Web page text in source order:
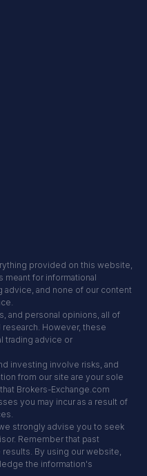
provided on this website,
meant for informational
advice, and none of our content
and personal opinions, all of
research. However, these
trading advice or
investing involve risks, and
from our site are your sole
Brokers-Exchange.com
you may incur as a result of
strongly advise you to seek
Remember that past
By using our website,
the information's